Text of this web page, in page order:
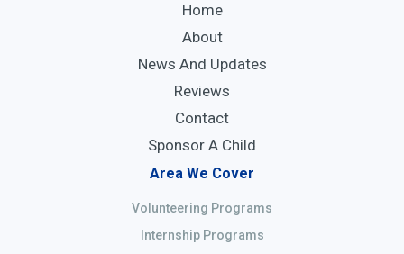
Home
About
News And Updates
Reviews
Contact
Sponsor A Child
Area We Cover
Volunteering Programs
Internship Programs